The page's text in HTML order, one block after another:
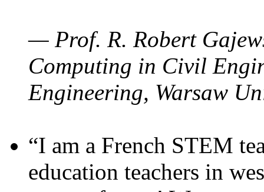
— Prof. R. Robert
Computing in Civil
Engineering, Warsaw
“I am a French STEM
education teachers in